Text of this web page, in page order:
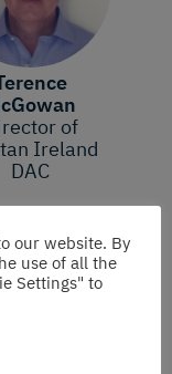
of
Ireland
DAC
our website. By
use of all the
Settings" to